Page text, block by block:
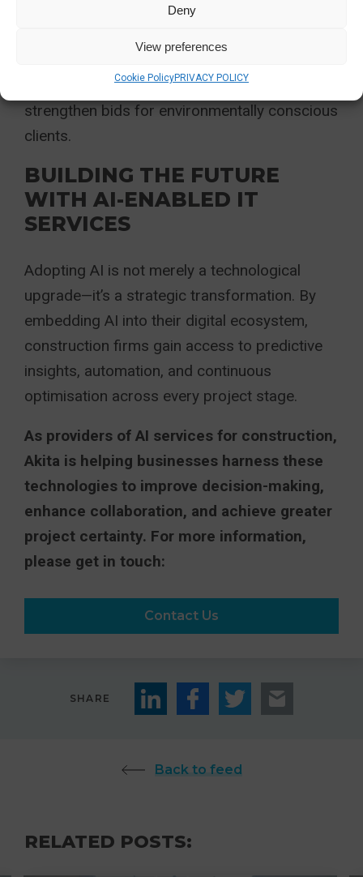
Deny
View preferences
Cookie PolicyPRIVACY POLICY
sustainability metrics, analyse carbon
help meet regulatory obligations but also
strengthen bids for environmentally conscious
clients.
BUILDING THE FUTURE
WITH AI-ENABLED IT
SERVICES
Adopting AI is not merely a technological
upgrade—it’s a strategic transformation. By
embedding AI into their digital ecosystem,
construction firms gain access to predictive
insights, automation, and continuous
optimisation across every project stage.
As providers of AI services for construction,
Akita is helping businesses harness these
technologies to improve decision-making,
enhance collaboration, and achieve greater
project certainty. For more information,
please get in touch:
Contact Us
SHARE
Back to feed
RELATED POSTS: